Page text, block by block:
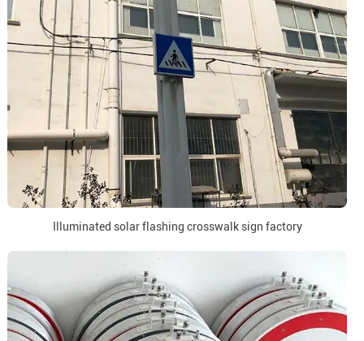
Illuminated solar flashing crosswalk sign factory